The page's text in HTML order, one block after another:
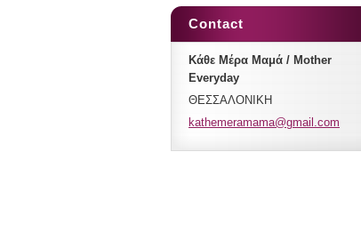
Contact
Κάθε Μέρα Μαμά / Mother
Everyday
ΘΕΣΣΑΛΟΝΙΚΗ
kathemeramama@gmail.com